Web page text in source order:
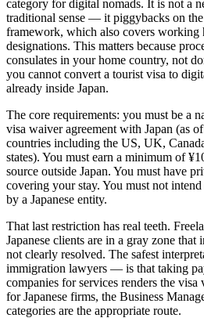
category for digital nomads. It is not a
traditional sense — it piggybacks on
framework, which also covers working
designations. This matters because
consulates in your home country, not
you cannot convert a tourist visa to
already inside Japan.
The core requirements: you must be a
visa waiver agreement with Japan (as
countries including the US, UK,
states). You must earn a minimum of
source outside Japan. You must have
covering your stay. You must not
by a Japanese entity.
That last restriction has real teeth.
Japanese clients are in a gray zone
not clearly resolved. The safest
immigration lawyers — is that taking
companies for services renders the
for Japanese firms, the Business
categories are the appropriate route.